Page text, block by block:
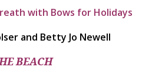
with Bows for Holidays
and Betty Jo Newell
BEACH